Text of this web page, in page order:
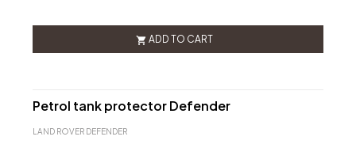
 ADD TO CART
Petrol tank protector Defender
LAND ROVER DEFENDER